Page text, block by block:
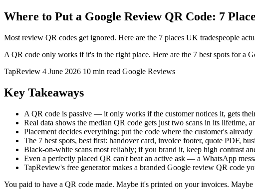
Where to Put a Google Review QR Code: 7
Most review QR codes get ignored. Here are the 7 places UK tradespeople
A QR code only works if it's in the right place. Here are the 7 best spots for
TapReview 4 June 2026 10 min read Google Reviews
Key Takeaways
A QR code is passive — it only works if the customer notices it, gets
Real data shows the median QR code gets just two scans in its lifetime,
Placement decides everything: put the code where the customer's
The 7 best spots, best first: handover card, invoice footer, quote PDF,
Black-on-white scans most reliably; if you brand it, keep high contrast
Even a perfectly placed QR can't beat an active ask — a WhatsApp
TapReview's free generator makes a branded Google review QR code
You paid to have a QR code made. Maybe it's printed on your invoices.